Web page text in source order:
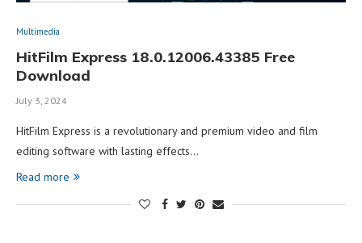
Multimedia
HitFilm Express 18.0.12006.43385 Free
Download
July 3, 2024
HitFilm Express is a revolutionary and premium video and film
editing software with lasting effects…
Read more